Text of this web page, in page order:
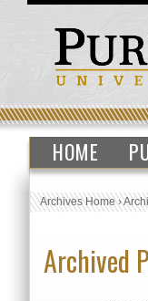
HOME
Archives Home›
Archived